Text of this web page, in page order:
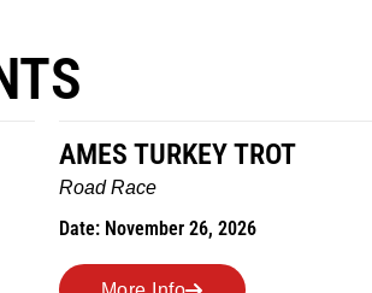
HILLBILLY HIKE HALF
MARATHON, 10K, &
MEMORIAL 5K
Date: November 8, 2026